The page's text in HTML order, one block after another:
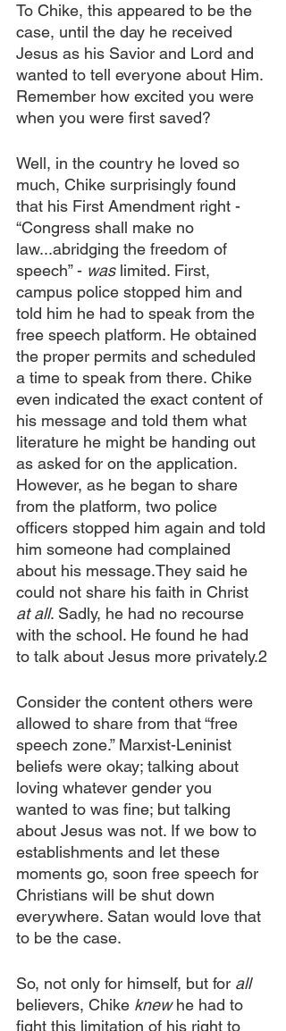
To Chike, this appeared to be the
case, until the day he received
Jesus as his Savior and Lord and
wanted to tell everyone about Him.
Remember how excited you were
when you were first saved?
Well, in the country he loved so
much, Chike surprisingly found
that his First Amendment right -
“Congress shall make no
law...abridging the freedom of
speech” - was limited. First,
campus police stopped him and
told him he had to speak from the
free speech platform. He obtained
the proper permits and scheduled
a time to speak from there. Chike
even indicated the exact content of
his message and told them what
literature he might be handing out
as asked for on the application.
However, as he began to share
from the platform, two police
officers stopped him again and told
him someone had complained
about his message.They said he
could not share his faith in Christ
at all. Sadly, he had no recourse
with the school. He found he had
to talk about Jesus more privately.2
Consider the content others were
allowed to share from that “free
speech zone.” Marxist-Leninist
beliefs were okay; talking about
loving whatever gender you
wanted to was fine; but talking
about Jesus was not. If we bow to
establishments and let these
moments go, soon free speech for
Christians will be shut down
everywhere. Satan would love that
to be the case.
So, not only for himself, but for all
believers, Chike knew he had to
fight this limitation of his right to